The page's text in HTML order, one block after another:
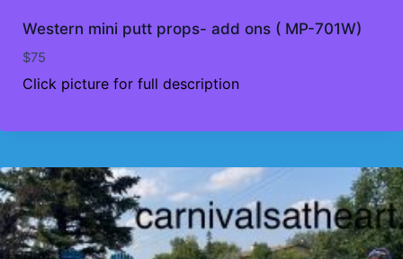
Western mini putt props- add ons ( MP-701W)
$75
Click picture for full description